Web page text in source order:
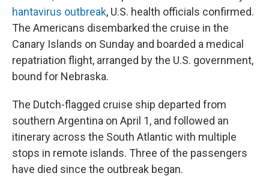
hantavirus outbreak, U.S. health officials confirmed.
The Americans disembarked the cruise in the
Canary Islands on Sunday and boarded a medical
repatriation flight, arranged by the U.S. government,
bound for Nebraska.
The Dutch-flagged cruise ship departed from
southern Argentina on April 1, and followed an
itinerary across the South Atlantic with multiple
stops in remote islands. Three of the passengers
have died since the outbreak began.